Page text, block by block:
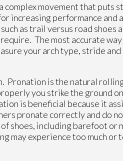
movement that puts
increasing performance and
as trail versus road shoes
The most accurate
your arch type, stride
Pronation is the natural
you strike the ground
is beneficial because it
pronate correctly and do
shoes, including barefoot or
may experience too much